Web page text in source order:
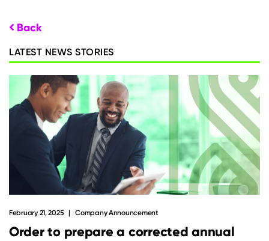
Back
LATEST NEWS STORIES
Order to prepare a corrected annual
February 21, 2025 Company Announcement